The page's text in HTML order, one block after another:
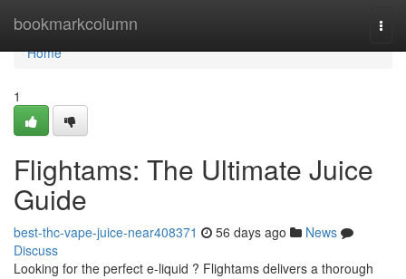
bookmarkcolumn
Home
Home
1
Flightams: The Ultimate Juice
Guide
best-thc-vape-juice-near408371 56 days ago
News
Discuss
Looking for the perfect e-liquid ? Flightams delivers a thorough